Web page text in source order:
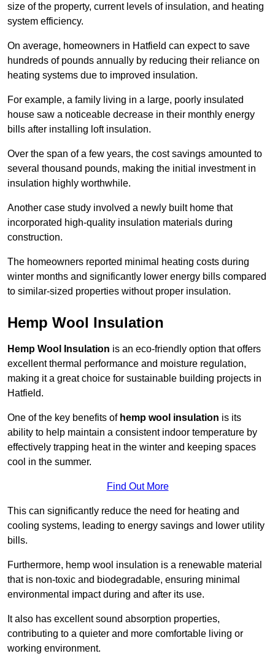
size of the property, current levels of insulation, and heating
system efficiency.
On average, homeowners in Hatfield can expect to save
hundreds of pounds annually by reducing their reliance on
heating systems due to improved insulation.
For example, a family living in a large, poorly insulated
house saw a noticeable decrease in their monthly energy
bills after installing loft insulation.
Over the span of a few years, the cost savings amounted to
several thousand pounds, making the initial investment in
insulation highly worthwhile.
Another case study involved a newly built home that
incorporated high-quality insulation materials during
construction.
The homeowners reported minimal heating costs during
winter months and significantly lower energy bills compared
to similar-sized properties without proper insulation.
Hemp Wool Insulation
Hemp Wool Insulation is an eco-friendly option that offers
excellent thermal performance and moisture regulation,
making it a great choice for sustainable building projects in
Hatfield.
One of the key benefits of hemp wool insulation is its
ability to help maintain a consistent indoor temperature by
effectively trapping heat in the winter and keeping spaces
cool in the summer.
Find Out More
This can significantly reduce the need for heating and
cooling systems, leading to energy savings and lower utility
bills.
Furthermore, hemp wool insulation is a renewable material
that is non-toxic and biodegradable, ensuring minimal
environmental impact during and after its use.
It also has excellent sound absorption properties,
contributing to a quieter and more comfortable living or
working environment.